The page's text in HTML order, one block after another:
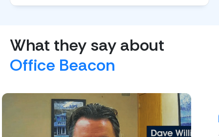
What they say about
Office Beacon